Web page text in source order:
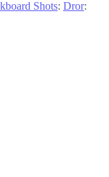
Shots: Dror: